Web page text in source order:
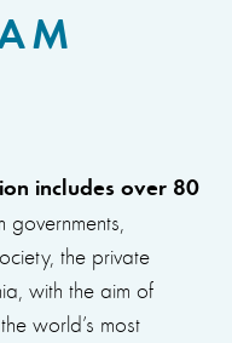
includes over 80
governments,
the private
with the aim of
world’s most